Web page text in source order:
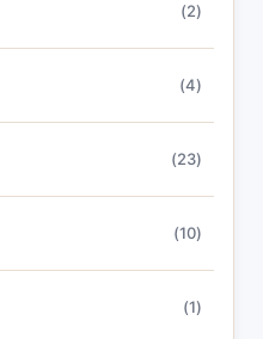
(2)
(4)
(23)
(10)
(1)